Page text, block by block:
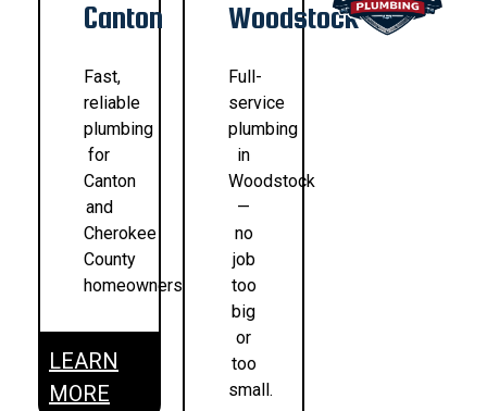
Canton
Fast,
reliable
plumbing
for
Canton
and
Cherokee
County
homeowners.
LEARN
MORE
Woodstock
Full-
service
plumbing
in
Woodstock
—
no
job
too
big
or
too
small.